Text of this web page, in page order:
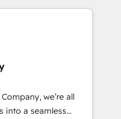
and more
& Custom
· Sales &
to your growth
we’re all
into a seamless